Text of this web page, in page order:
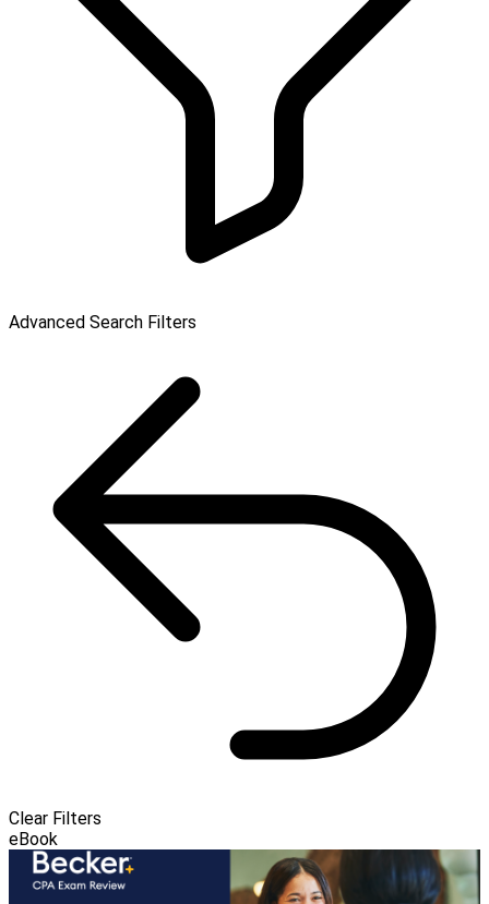
Advanced Search Filters
Clear Filters
eBook